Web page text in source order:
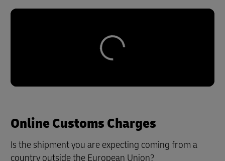
Online Customs Charges
Is the shipment you are expecting coming from a
country outside the European Union?